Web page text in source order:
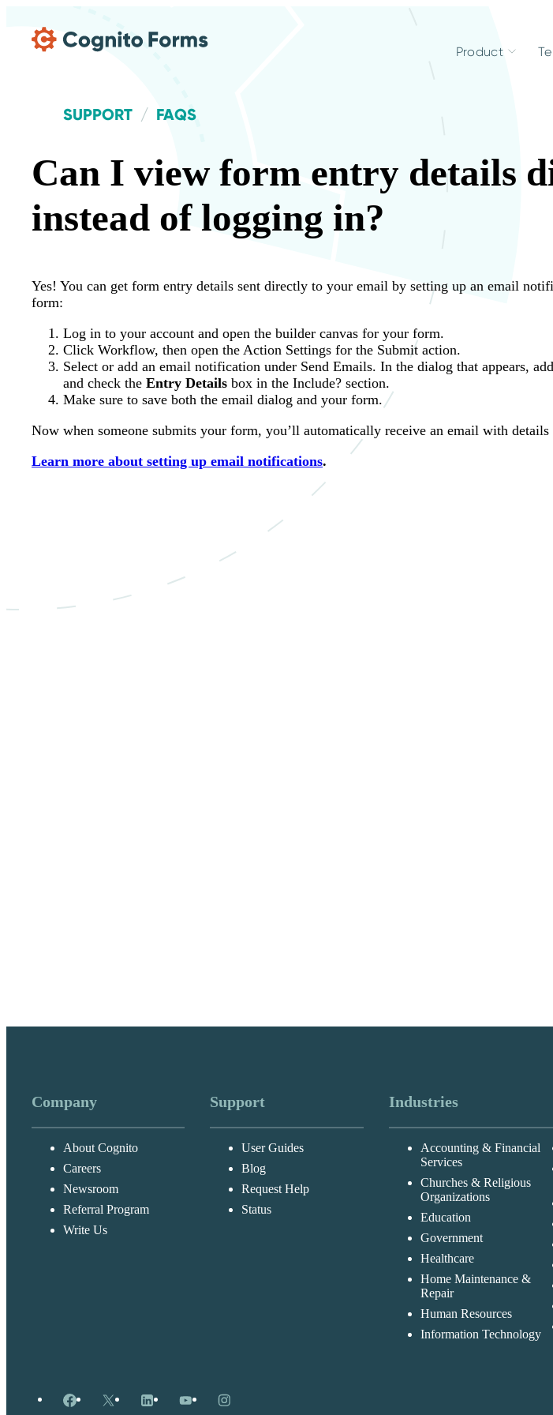
Product
SUPPORT FAQS
Can I view form entry details
instead of logging in?
Yes! You can get form entry details sent directly to your email by setting up an email
form:
Log in to your account and open the builder canvas for your form.
Click Workflow, then open the Action Settings for the Submit action.
Select or add an email notification under Send Emails. In the dialog that appears,
and check the Entry Details box in the Include? section.
Make sure to save both the email dialog and your form.
Now when someone submits your form, you’ll automatically receive an email with
Learn more about setting up email notifications.
Company
About Cognito
Careers
Newsroom
Referral Program
Write Us
Support
User Guides
Blog
Request Help
Status
Industries
Accounting & Financial
Services
Churches & Religious
Organizations
Education
Government
Healthcare
Home Maintenance &
Repair
Human Resources
Information Technology
Facebook
X LinkedInYouTubeInstagram